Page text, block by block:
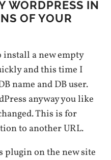
WORDPRESS IN
OF YOUR
install a new empty
and this time I
name and DB user.
anyway you like
This is for
to another URL.
on the new site